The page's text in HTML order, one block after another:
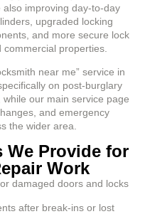
improving day-to-day
upgraded locking
and more secure lock
properties.
near me” service in
on post-burglary
our main service page
and emergency
the wider area.
We Provide for
Work
damaged doors and locks
after break-ins or lost